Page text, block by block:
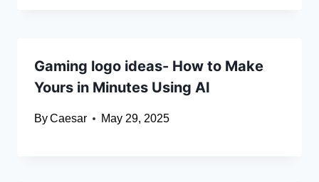
Gaming logo ideas- How to Make
Yours in Minutes Using AI
ByCaesar May 29, 2025